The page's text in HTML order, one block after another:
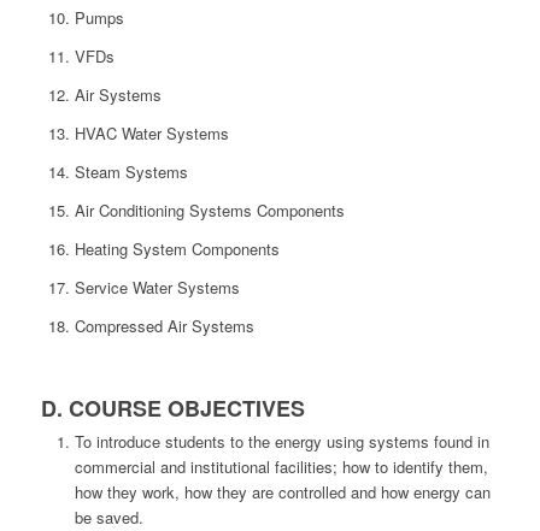
Pumps
VFDs
Air Systems
HVAC Water Systems
Steam Systems
Air Conditioning Systems Components
Heating System Components
Service Water Systems
Compressed Air Systems
D. COURSE OBJECTIVES
To introduce students to the energy using systems found in
commercial and institutional facilities; how to identify them,
how they work, how they are controlled and how energy can
be saved.